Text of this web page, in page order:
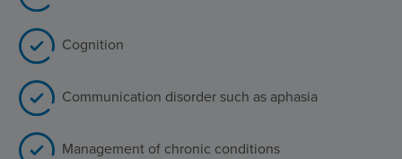
Cognition
Communication disorder such as aphasia
Management of chronic conditions